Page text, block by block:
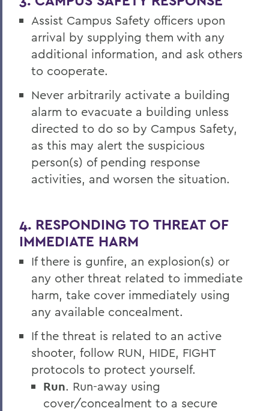
Assist Campus Safety officers upon
arrival by supplying them with any
additional information, and ask others
to cooperate.
Never arbitrarily activate a building
alarm to evacuate a building unless
directed to do so by Campus Safety,
as this may alert the suspicious
person(s) of pending response
activities, and worsen the situation.
4. RESPONDING TO THREAT OF
IMMEDIATE HARM
If there is gunfire, an explosion(s) or
any other threat related to immediate
harm, take cover immediately using
any available concealment.
If the threat is related to an active
shooter, follow RUN, HIDE, FIGHT
protocols to protect yourself.
Run. Run-away using
cover/concealment to a secure